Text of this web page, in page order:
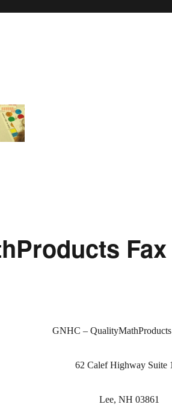
GNHC –
62 Calef Highway Suite
Lee, NH 03861